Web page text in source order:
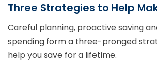
Three Strategies to Help
Careful planning, proactive saving
spending form a three-pronged
help you save for a lifetime.